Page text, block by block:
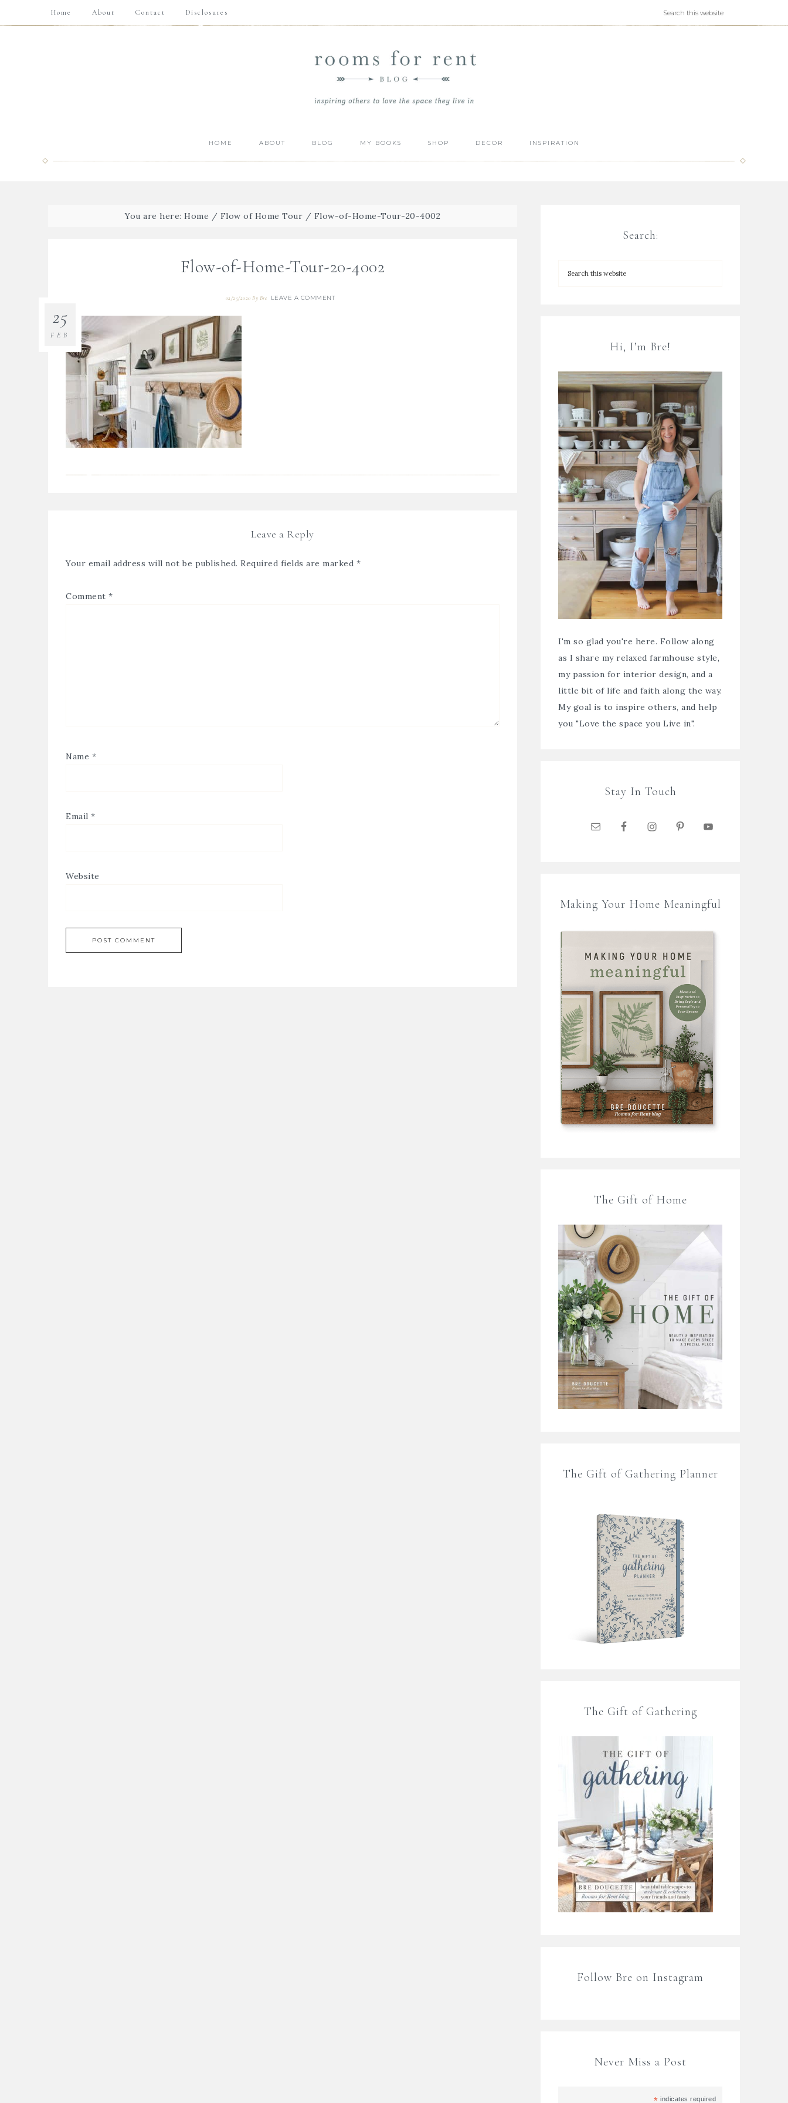
Home About Contact Disclosures
HOME ABOUT BLOG MY BOOKS SHOP DECOR INSPIRATION
You are here: Home / Flow of Home Tour / Flow-of-Home-Tour-20-4002
Flow-of-Home-Tour-20-4002
02/25/2020 By Bre LEAVE A COMMENT
25
FEB
Leave a Reply
Your email address will not be published. Required fields are marked *
Comment *
Name *
Email *
Website
Search:
Hi, I’m Bre!
I'm so glad you're here. Follow along
as I share my relaxed farmhouse style,
my passion for interior design, and a
little bit of life and faith along the way.
My goal is to inspire others, and help
you "Love the space you Live in".
Stay In Touch
Making Your Home Meaningful
The Gift of Home
The Gift of Gathering Planner
The Gift of Gathering
Follow Bre on Instagram
Never Miss a Post
* indicates required